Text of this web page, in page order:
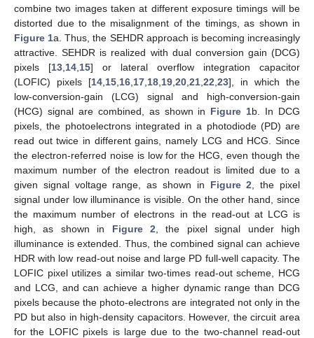
combine two images taken at different exposure timings will be
distorted due to the misalignment of the timings, as shown in
Figure 1a. Thus, the SEHDR approach is becoming increasingly
attractive. SEHDR is realized with dual conversion gain (DCG)
pixels [13 14 15] or lateral overflow integration capacitor
(LOFIC) pixels [14 15 16 17 18 19 20 21 22 23], in which the
low-conversion-gain (LCG) signal and high-conversion-gain
(HCG) signal are combined, as shown in Figure 1b. In DCG
pixels, the photoelectrons integrated in a photodiode (PD) are
read out twice in different gains, namely LCG and HCG. Since
the electron-referred noise is low for the HCG, even though the
maximum number of the electron readout is limited due to a
given signal voltage range, as shown in Figure 2 , the pixel
signal under low illuminance is visible. On the other hand, since
the maximum number of electrons in the read-out at LCG is
high, as shown in Figure 2 , the pixel signal under high
illuminance is extended. Thus, the combined signal can achieve
HDR with low read-out noise and large PD full-well capacity. The
LOFIC pixel utilizes a similar two-times read-out scheme, HCG
and LCG, and can achieve a higher dynamic range than DCG
pixels because the photo-electrons are integrated not only in the
PD but also in high-density capacitors. However, the circuit area
for the LOFIC pixels is large due to the two-channel read-out